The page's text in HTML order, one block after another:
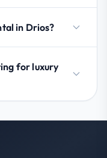
in Drios?
for luxury